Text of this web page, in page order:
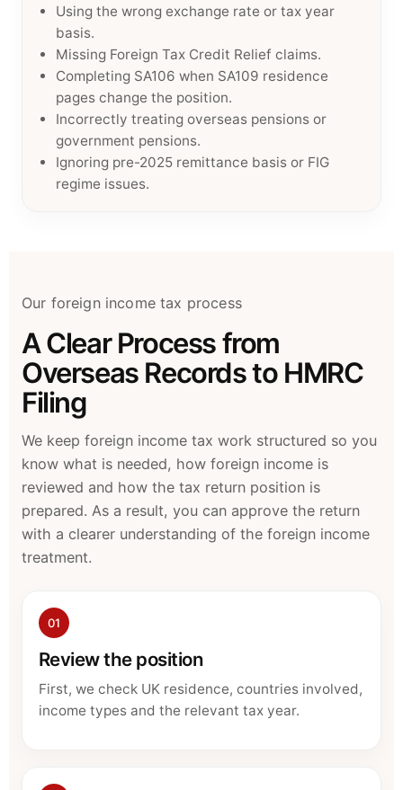
Using the wrong exchange rate or tax year
basis.
Missing Foreign Tax Credit Relief claims.
Completing SA106 when SA109 residence
pages change the position.
Incorrectly treating overseas pensions or
government pensions.
Ignoring pre-2025 remittance basis or FIG
regime issues.
Our foreign income tax process
A Clear Process from
Overseas Records to HMRC
Filing
We keep foreign income tax work structured so you
know what is needed, how foreign income is
reviewed and how the tax return position is
prepared. As a result, you can approve the return
with a clearer understanding of the foreign income
treatment.
01
Review the position
First, we check UK residence, countries involved,
income types and the relevant tax year.